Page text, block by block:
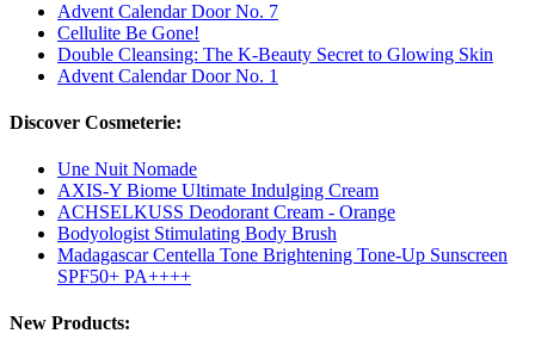
Advent Calendar Door No. 7
Cellulite Be Gone!
Double Cleansing: The K-Beauty Secret to Glowing Skin
Advent Calendar Door No. 1
Discover Cosmeterie:
Une Nuit Nomade
AXIS-Y Biome Ultimate Indulging Cream
ACHSELKUSS Deodorant Cream - Orange
Bodyologist Stimulating Body Brush
Madagascar Centella Tone Brightening Tone-Up Sunscreen
SPF50+ PA++++
New Products: